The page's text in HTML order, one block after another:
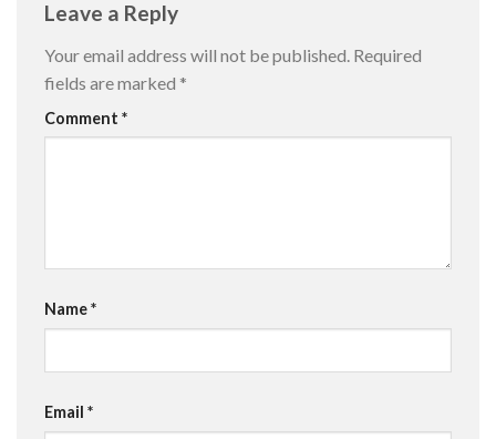
Leave a Reply
Your email address will not be published. Required
fields are marked *
Comment *
Name*
Email *